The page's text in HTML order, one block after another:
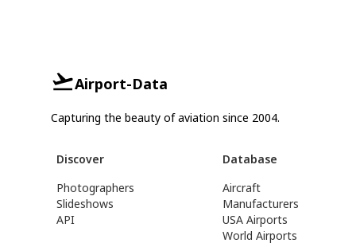
Airport-Data
Capturing the beauty of aviation since 2004.
Discover
Photographers
Slideshows
API
Database
Aircraft
Manufacturers
USA Airports
World Airports